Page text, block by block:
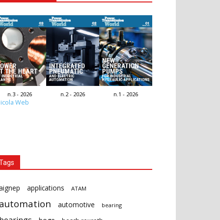
n.3 - 2026 n.2 - 2026 n.1 - 2026
Web
applications ATAM
automotive bearing